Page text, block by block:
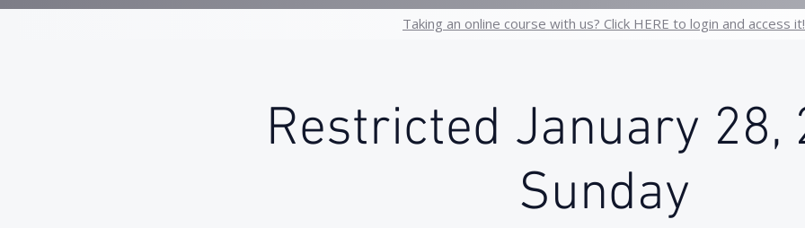
Taking an online course with us? Click HERE to login and access it!
Restricted January 28,
Sunday